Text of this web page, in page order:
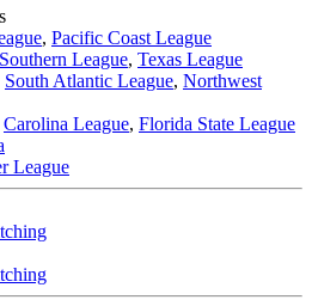
, Pacific Coast League
Southern League, Texas League
South Atlantic League, Northwest
Carolina League, Florida State League
League